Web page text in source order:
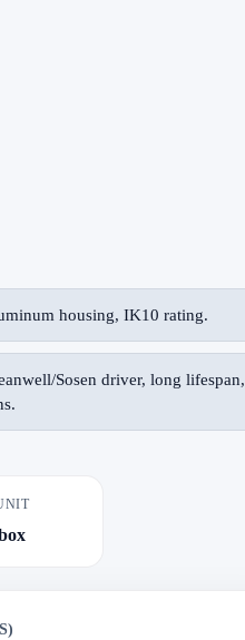
housing, IK10 rating.
Sosen driver, long lifespan,